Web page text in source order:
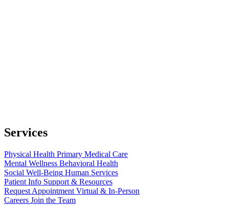
Services
Physical Health Primary Medical Care
Mental Wellness Behavioral Health
Social Well-Being Human Services
Patient Info Support & Resources
Request Appointment Virtual & In-Person
Careers Join the Team